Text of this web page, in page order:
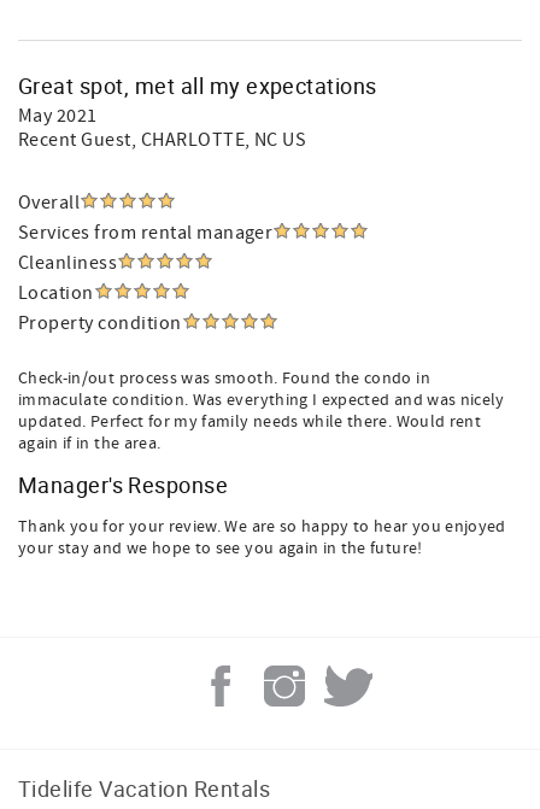
Great spot, met all my expectations
May 2021
Recent Guest, CHARLOTTE, NC US
Overall
Services from rental manager
Cleanliness
Location
Property condition
Check-in/out process was smooth. Found the condo in
immaculate condition. Was everything I expected and was nicely
updated. Perfect for my family needs while there. Would rent
again if in the area.
Manager's Response
Thank you for your review. We are so happy to hear you enjoyed
your stay and we hope to see you again in the future!
Tidelife Vacation Rentals